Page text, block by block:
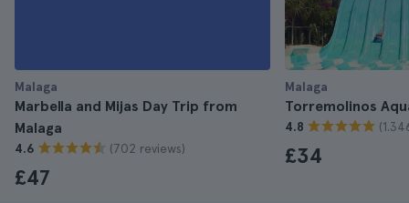
Malaga
Marbella and Mijas Day Trip from
Malaga
4.6 (702 reviews)
£47
Malaga
Torremolinos
4.8
£34